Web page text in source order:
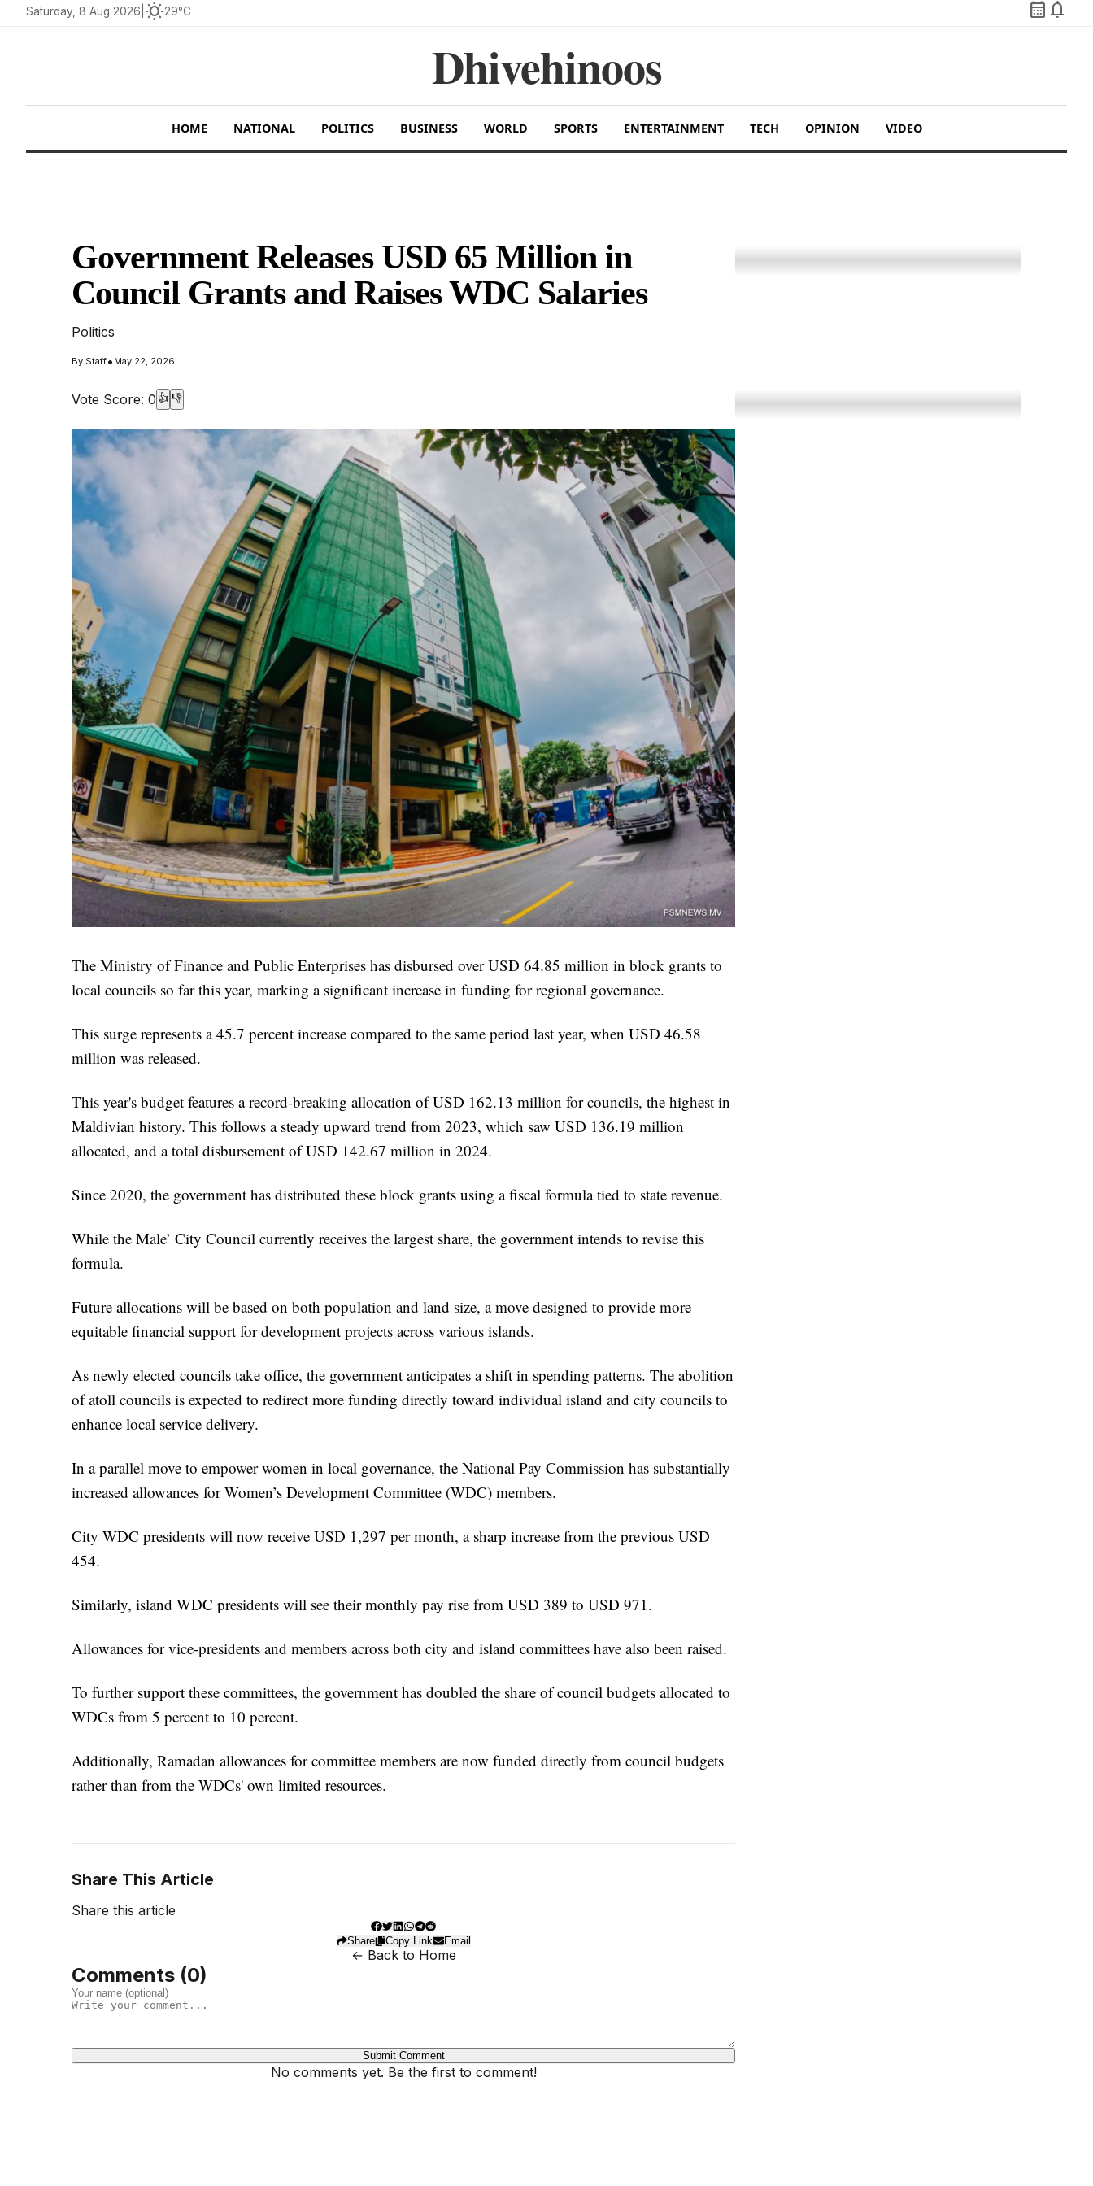
Saturday, 8 Aug 2026 wb_sunny29°C calendar_month notifications
Dhivehinoos
HOME NATIONAL POLITICS BUSINESS WORLD SPORTS ENTERTAINMENT TECH OPINION VIDEO
Government Releases USD 65 Million in
Council Grants and Raises WDC Salaries
Politics
By Staff• May 22, 2026
Vote Score: 0 👍 👎
The Ministry of Finance and Public Enterprises has disbursed over USD 64.85 million in block grants to
local councils so far this year, marking a significant increase in funding for regional governance.
This surge represents a 45.7 percent increase compared to the same period last year, when USD 46.58
million was released.
This year's budget features a record-breaking allocation of USD 162.13 million for councils, the highest in
Maldivian history. This follows a steady upward trend from 2023, which saw USD 136.19 million
allocated, and a total disbursement of USD 142.67 million in 2024.
Since 2020, the government has distributed these block grants using a fiscal formula tied to state revenue.
While the Male’ City Council currently receives the largest share, the government intends to revise this
formula.
Future allocations will be based on both population and land size, a move designed to provide more
equitable financial support for development projects across various islands.
As newly elected councils take office, the government anticipates a shift in spending patterns. The abolition
of atoll councils is expected to redirect more funding directly toward individual island and city councils to
enhance local service delivery.
In a parallel move to empower women in local governance, the National Pay Commission has substantially
increased allowances for Women’s Development Committee (WDC) members.
City WDC presidents will now receive USD 1,297 per month, a sharp increase from the previous USD
454.
Similarly, island WDC presidents will see their monthly pay rise from USD 389 to USD 971.
Allowances for vice-presidents and members across both city and island committees have also been raised.
To further support these committees, the government has doubled the share of council budgets allocated to
WDCs from 5 percent to 10 percent.
Additionally, Ramadan allowances for committee members are now funded directly from council budgets
rather than from the WDCs' own limited resources.
Share This Article
Share this article
Share Copy Link Email
← Back to Home
Comments (0)
Submit Comment
No comments yet. Be the first to comment!